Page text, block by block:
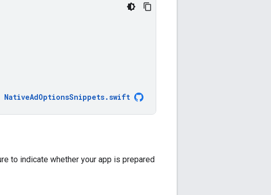
NativeAdOptionsSnippets.swift
to indicate whether your app is prepared